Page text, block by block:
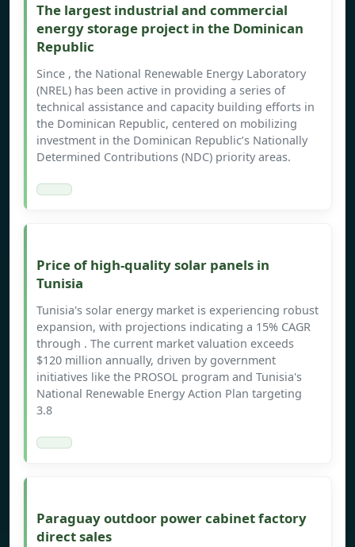
The largest industrial and commercial
energy storage project in the Dominican
Republic
Since , the National Renewable Energy Laboratory
(NREL) has been active in providing a series of
technical assistance and capacity building efforts in
the Dominican Republic, centered on mobilizing
investment in the Dominican Republic’s Nationally
Determined Contributions (NDC) priority areas.
Price of high-quality solar panels in
Tunisia
Tunisia's solar energy market is experiencing robust
expansion, with projections indicating a 15% CAGR
through . The current market valuation exceeds
$120 million annually, driven by government
initiatives like the PROSOL program and Tunisia's
National Renewable Energy Action Plan targeting
3.8
Paraguay outdoor power cabinet factory
direct sales